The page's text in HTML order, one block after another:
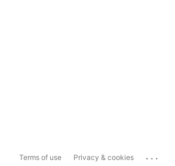
Terms of use Privacy & cookies ...